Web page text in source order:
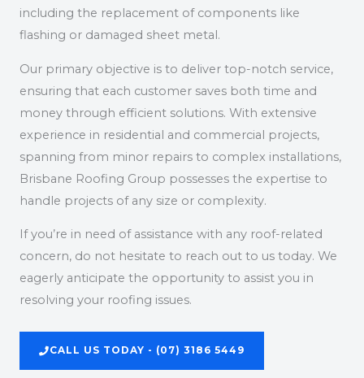
including the replacement of components like
flashing or damaged sheet metal.
Our primary objective is to deliver top-notch service,
ensuring that each customer saves both time and
money through efficient solutions. With extensive
experience in residential and commercial projects,
spanning from minor repairs to complex installations,
Brisbane Roofing Group possesses the expertise to
handle projects of any size or complexity.
If you’re in need of assistance with any roof-related
concern, do not hesitate to reach out to us today. We
eagerly anticipate the opportunity to assist you in
resolving your roofing issues.
CALL US TODAY - (07) 3186 5449